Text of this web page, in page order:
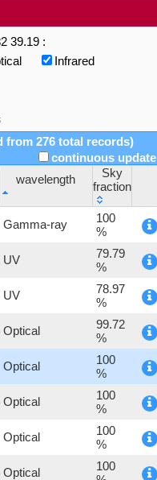
39.19 :
Infrared
from 276 total records)
continuous update
wavelength
Sky
fraction
Sky
fraction
Gamma-ray
100
%
UV
79.79
%
UV
78.97
%
Optical
99.72
%
Optical
100
%
Optical
100
%
Optical
100
%
Optical
100